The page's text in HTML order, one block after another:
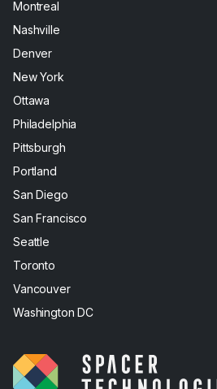
Montreal
Nashville
Denver
New York
Ottawa
Philadelphia
Pittsburgh
Portland
San Diego
San Francisco
Seattle
Toronto
Vancouver
Washington DC